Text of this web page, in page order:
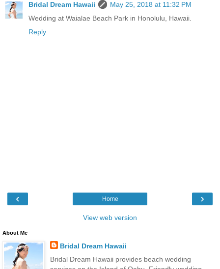
Bridal Dream Hawaii
May 25, 2018 at 11:32 PM
Wedding at Waialae Beach Park in Honolulu, Hawaii.
Reply
‹ ›
Home
View web version
About Me
Bridal Dream Hawaii
Bridal Dream Hawaii provides beach wedding